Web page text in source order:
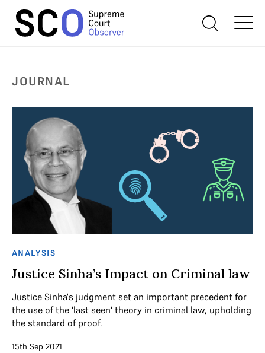
JOURNAL
ANALYSIS
Justice Sinha’s Impact on Criminal law
Justice Sinha's judgment set an important precedent for
the use of the 'last seen' theory in criminal law, upholding
the standard of proof.
15th Sep 2021